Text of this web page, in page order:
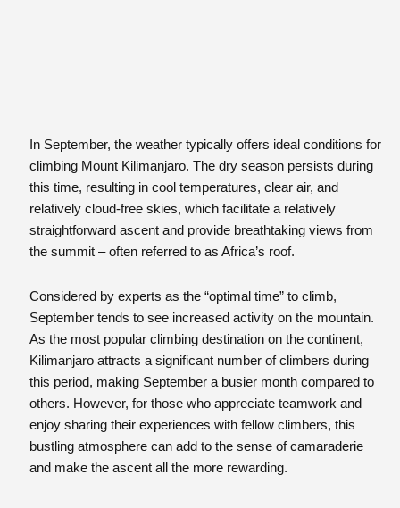
In September, the weather typically offers ideal conditions for
climbing Mount Kilimanjaro. The dry season persists during
this time, resulting in cool temperatures, clear air, and
relatively cloud-free skies, which facilitate a relatively
straightforward ascent and provide breathtaking views from
the summit – often referred to as Africa’s roof.
Considered by experts as the “optimal time” to climb,
September tends to see increased activity on the mountain.
As the most popular climbing destination on the continent,
Kilimanjaro attracts a significant number of climbers during
this period, making September a busier month compared to
others. However, for those who appreciate teamwork and
enjoy sharing their experiences with fellow climbers, this
bustling atmosphere can add to the sense of camaraderie
and make the ascent all the more rewarding.